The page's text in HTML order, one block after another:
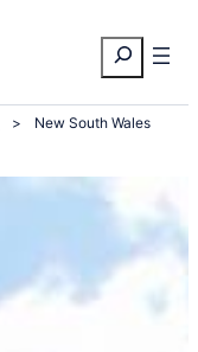
Search
>
New South Wales